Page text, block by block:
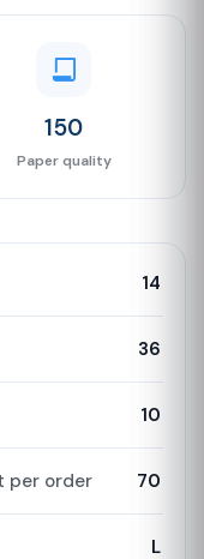
150
Paper quality
14
36
10
per order 70
L